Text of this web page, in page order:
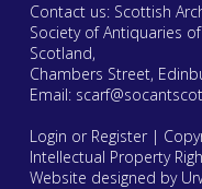
Contact us: Scottish
Society of Antiquaries
Scotland,
Chambers Street,
Email:
Login or Register|
Intellectual Property
Website designed by